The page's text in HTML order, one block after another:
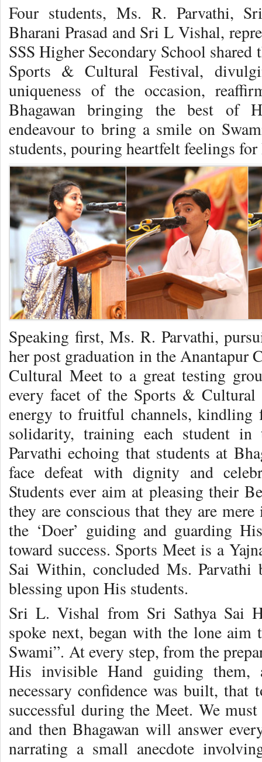
Four students, Ms. R. Parvathi,
Bharani Prasad and Sri L Vishal,
SSS Higher Secondary School
Sports & Cultural Festival,
uniqueness of the occasion,
Bhagawan bringing the best of
endeavour to bring a smile on
students, pouring heartfelt feelings for
Speaking first, Ms. R. Parvathi,
her post graduation in the Anantapur
Cultural Meet to a great testing
every facet of the Sports &
energy to fruitful channels, kindling
solidarity, training each student
Parvathi echoing that students at
face defeat with dignity and
Students ever aim at pleasing their
they are conscious that they are
the ‘Doer’ guiding and guarding
toward success. Sports Meet is a
Sai Within, concluded Ms. Parvathi
blessing upon His students.
Sri L. Vishal from Sri Sathya Sai
spoke next, began with the lone aim
Swami”. At every step, from the
His invisible Hand guiding them,
necessary confidence was built,
successful during the Meet. We
and then Bhagawan will answer
narrating a small anecdote